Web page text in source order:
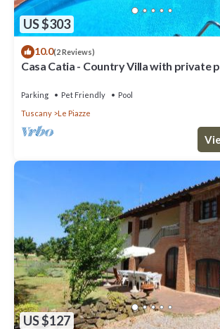
US $303
10.0(2 Reviews)
Casa Catia - Country Villa with private
Parking Pet Friendly
Pool
Tuscany
Le Piazze
US $127